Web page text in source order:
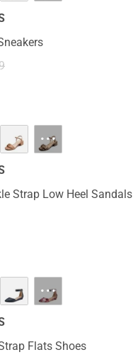
···
Strap Low Heel Sandals
···
Flats Shoes